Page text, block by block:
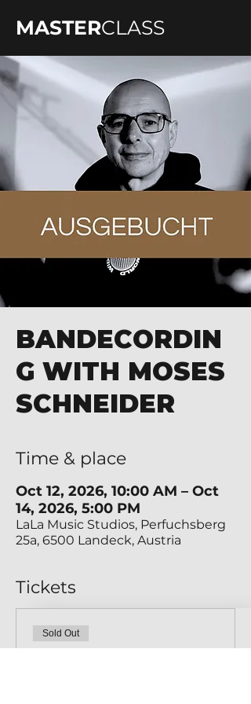
MASTERCLASS
BANDECORDIN
G WITH MOSES
SCHNEIDER
Time & place
Oct 12, 2026, 10:00 AM – Oct
14, 2026, 5:00 PM
LaLa Music Studios, Perfuchsberg
25a, 6500 Landeck, Austria
Tickets
Sold Out